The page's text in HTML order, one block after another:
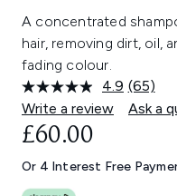
A concentrated
hair, removing dirt, oil,
fading colour.
4.9 Read
65
Reviews.
link.
(65)
Write a review
Ask a
£60.00
Or 4 Interest Free